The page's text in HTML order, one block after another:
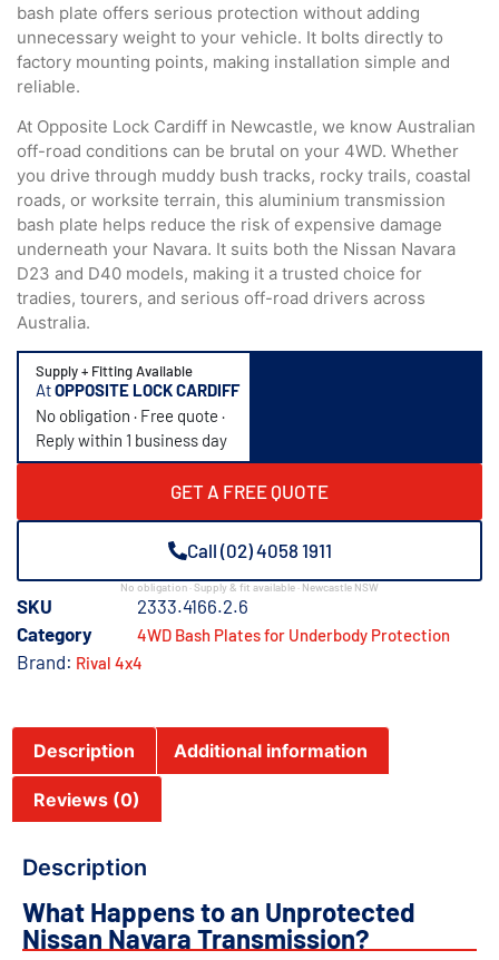
bash plate offers serious protection without adding
unnecessary weight to your vehicle. It bolts directly to
factory mounting points, making installation simple and
reliable.
At Opposite Lock Cardiff in Newcastle, we know Australian
off-road conditions can be brutal on your 4WD. Whether
you drive through muddy bush tracks, rocky trails, coastal
roads, or worksite terrain, this aluminium transmission
bash plate helps reduce the risk of expensive damage
underneath your Navara. It suits both the Nissan Navara
D23 and D40 models, making it a trusted choice for
tradies, tourers, and serious off-road drivers across
Australia.
Supply + Fitting Available
AtOPPOSITE LOCK CARDIFF
No obligation · Free quote ·
Reply within 1 business day
GET A FREE QUOTE
Call (02) 4058 1911
No obligation · Supply & fit available · Newcastle NSW
SKU
2333.4166.2.6
Category
4WD Bash Plates for Underbody Protection
Brand: Rival 4x4
Description Additional information
Reviews (0)
Description
What Happens to an Unprotected
Nissan Navara Transmission?